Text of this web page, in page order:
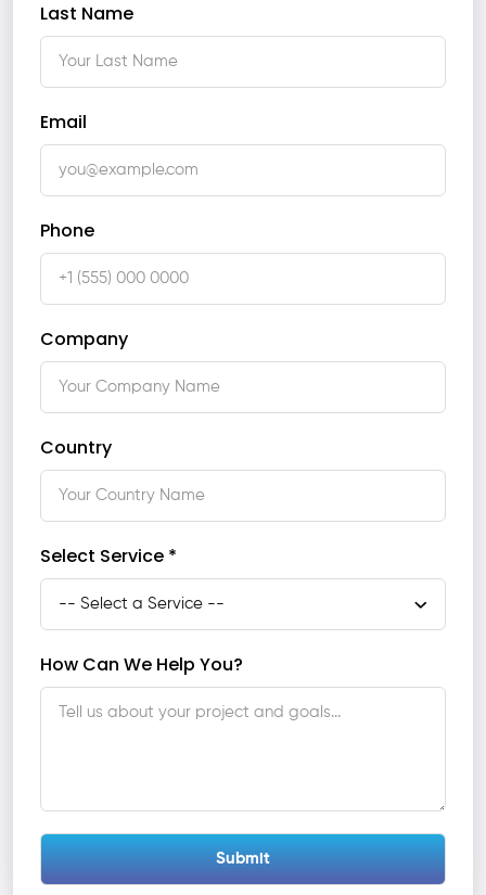
Last Name
Email
Phone
Company
Country
Select Service *
How Can We Help You?